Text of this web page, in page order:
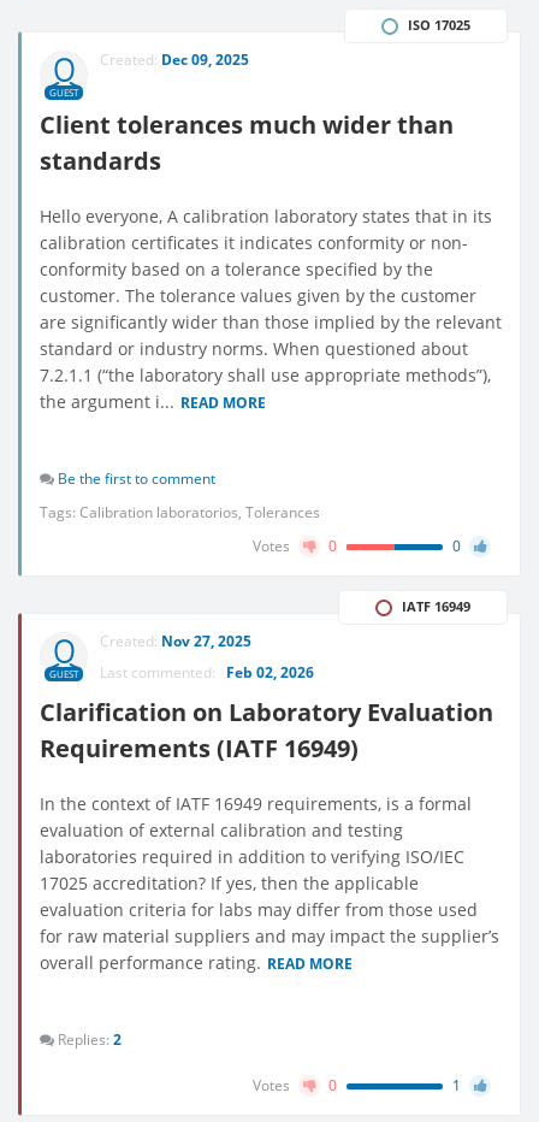
GUEST
Created: Dec 09, 2025
Client tolerances much wider than
standards
ISO 17025
Hello everyone, A calibration laboratory states that in its
calibration certificates it indicates conformity or non-
conformity based on a tolerance specified by the
customer. The tolerance values given by the customer
are significantly wider than those implied by the relevant
standard or industry norms. When questioned about
7.2.1.1 (“the laboratory shall use appropriate methods”),
the argument i... READ MORE
Be the first to comment
Tags: Calibration laboratorios, Tolerances
Votes
0 0
GUEST
Created: Nov 27, 2025
Last commented: Feb 02, 2026
Clarification on Laboratory Evaluation
Requirements (IATF 16949)
IATF 16949
In the context of IATF 16949 requirements, is a formal
evaluation of external calibration and testing
laboratories required in addition to verifying ISO/IEC
17025 accreditation? If yes, then the applicable
evaluation criteria for labs may differ from those used
for raw material suppliers and may impact the supplier’s
overall performance rating. READ MORE
Replies: 2
Votes 0 1